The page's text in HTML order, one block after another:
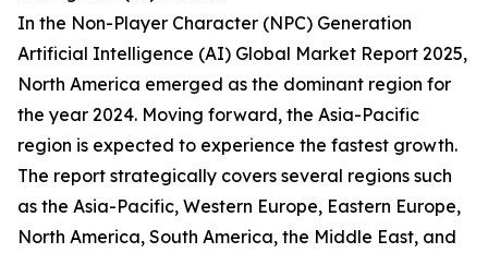
In the Non-Player Character (NPC) Generation
Artificial Intelligence (AI) Global Market Report 2025,
North America emerged as the dominant region for
the year 2024. Moving forward, the Asia-Pacific
region is expected to experience the fastest growth.
The report strategically covers several regions such
as the Asia-Pacific, Western Europe, Eastern Europe,
North America, South America, the Middle East, and